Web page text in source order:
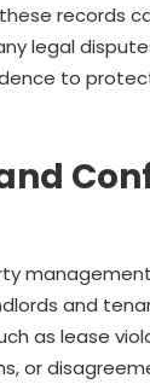
records
legal
to
and
as lease
or